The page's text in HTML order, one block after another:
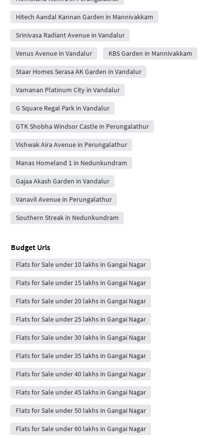
Hitech Aandal Kannan Garden in Mannivakkam
Srinivasa Radiant Avenue in Vandalur
Venus Avenue in Vandalur KBS Garden in Mannivakkam
Staar Homes Serasa AK Garden in Vandalur
Vamanan Platinum City in Vandalur
G Square Regal Park in Vandalur
GTK Shobha Windsor Castle in Perungalathur
Vishwak Aira Avenue in Perungalathur
Manas Homeland 1 in Nedunkundram
Gajaa Akash Garden in Vandalur
Vanavil Avenue in Perungalathur
Southern Streak in Nedunkundram
Budget Urls
Flats for Sale under 10 lakhs in Gangai Nagar
Flats for Sale under 15 lakhs in Gangai Nagar
Flats for Sale under 20 lakhs in Gangai Nagar
Flats for Sale under 25 lakhs in Gangai Nagar
Flats for Sale under 30 lakhs in Gangai Nagar
Flats for Sale under 35 lakhs in Gangai Nagar
Flats for Sale under 40 lakhs in Gangai Nagar
Flats for Sale under 45 lakhs in Gangai Nagar
Flats for Sale under 50 lakhs in Gangai Nagar
Flats for Sale under 60 lakhs in Gangai Nagar